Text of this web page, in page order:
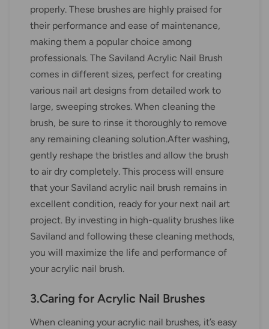
properly. These brushes are highly praised for
their performance and ease of maintenance,
making them a popular choice among
professionals. The Saviland Acrylic Nail Brush
comes in different sizes, perfect for creating
various nail art designs from detailed work to
large, sweeping strokes. When cleaning the
brush, be sure to rinse it thoroughly to remove
any remaining cleaning solution.After washing,
gently reshape the bristles and allow the brush
to air dry completely. This process will ensure
that your Saviland acrylic nail brush remains in
excellent condition, ready for your next nail art
project. By investing in high-quality brushes like
Saviland and following these cleaning methods,
you will maximize the life and performance of
your acrylic nail brush.
3.Caring for Acrylic Nail Brushes
When cleaning your acrylic nail brushes, it’s easy